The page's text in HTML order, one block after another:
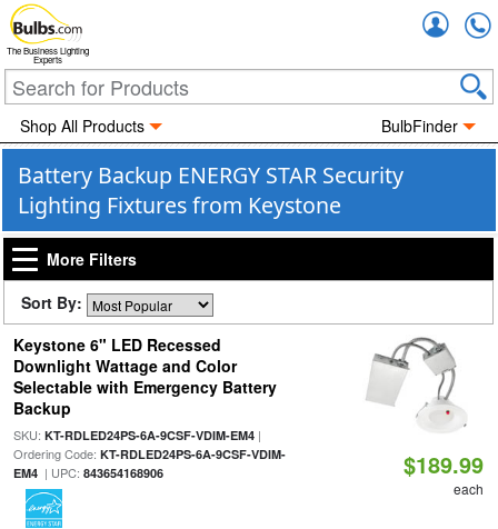
The Business Lighting
Experts
Shop All Products BulbFinder
Battery Backup ENERGY STAR Security
Lighting Fixtures from Keystone
More Filters
Sort By:
Keystone 6" LED Recessed
Downlight Wattage and Color
Selectable with Emergency Battery
Backup
SKU: KT-RDLED24PS-6A-9CSF-VDIM-EM4|
Ordering Code: KT-RDLED24PS-6A-9CSF-VDIM-
EM4| UPC: 843654168906 $189.99
each